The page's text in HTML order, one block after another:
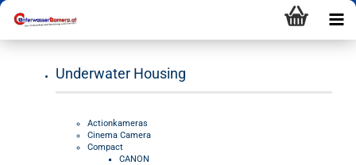
Underwater Housing
Actionkameras
Cinema Camera
Compact
CANON